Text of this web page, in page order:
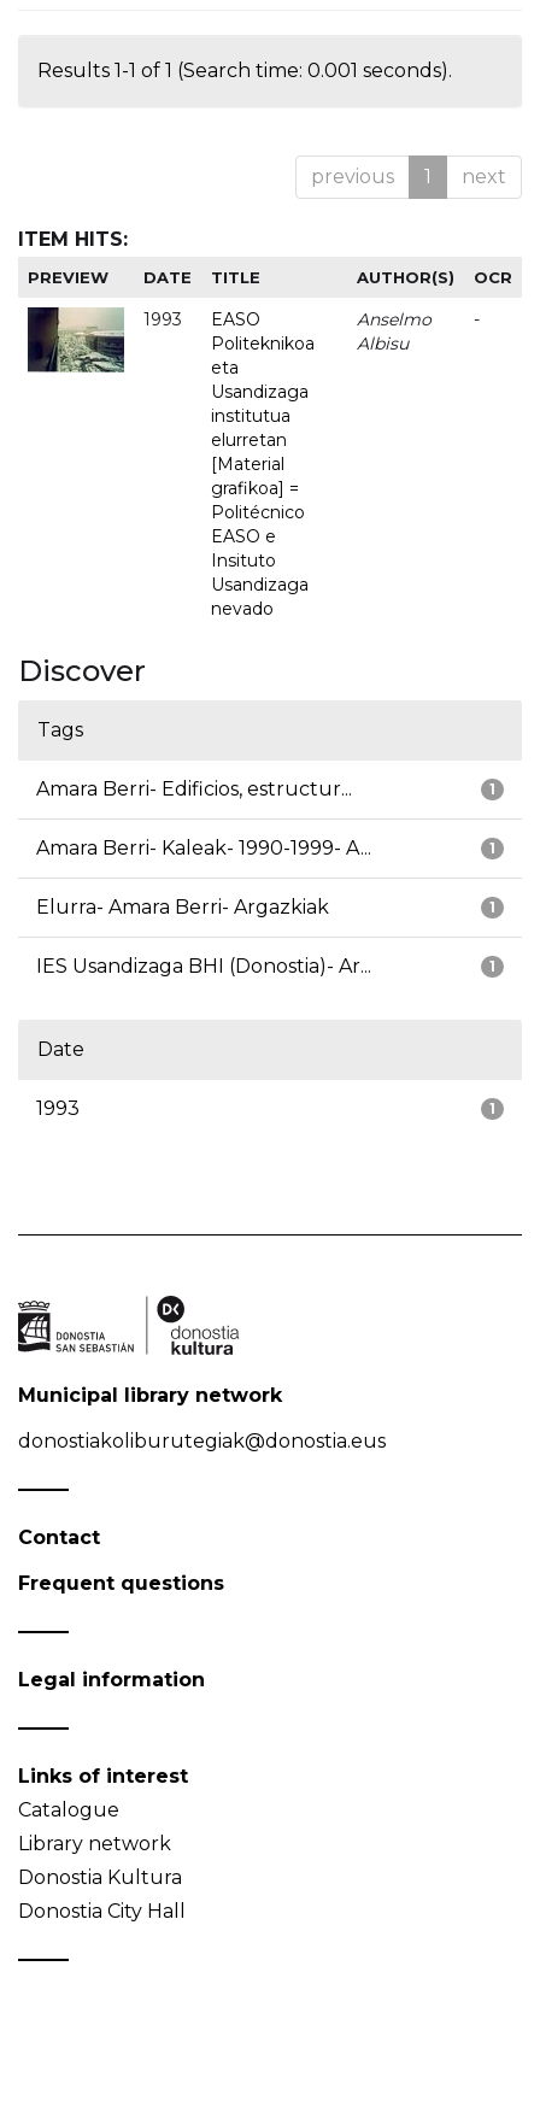
Results 1-1 of 1 (Search time: 0.001 seconds).
previous 1 next
ITEM HITS:
PREVIEW DATE TITLE AUTHOR(S) OCR
1993
EASO
Politeknikoa
eta
Usandizaga
institutua
elurretan
[Material
grafikoa] =
Politécnico
EASO e
Insituto
Usandizaga
nevado
Anselmo
Albisu
-
Discover
Tags
1
Amara Berri- Edificios, estructur...
1
Amara Berri- Kaleak- 1990-1999- A...
1
Elurra- Amara Berri- Argazkiak
1
IES Usandizaga BHI (Donostia)- Ar...
Date
1
1993
Municipal library network
donostiakoliburutegiak@donostia.eus
Contact
Frequent questions
Legal information
Links of interest
Catalogue
Library network
Donostia Kultura
Donostia City Hall